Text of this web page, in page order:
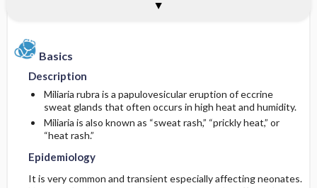
Basics
Description
Miliaria rubra is a papulovesicular eruption of eccrine
sweat glands that often occurs in high heat and humidity.
Miliaria is also known as “sweat rash,” “prickly heat,” or
“heat rash.”
Epidemiology
It is very common and transient especially affecting neonates.
Epidemiology
Etiology and Pathophysiology
Risk Factors
General Prevention
Physical Exam
Differential Diagnosis
Diagnostic Tests & Interpretation
Medication
Complementary and Alternative Medicine
Prognosis
Complications
ICD-9
SNOMED